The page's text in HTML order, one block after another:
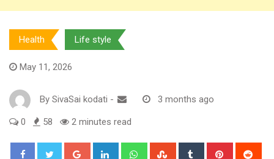
Health Life style
May 11, 2026
By SivaSai kodati - 3 months ago
0 58 2 minutes read
Google+ LinkedIn WhatsappStumbleUpon
Tumblr Pinterest